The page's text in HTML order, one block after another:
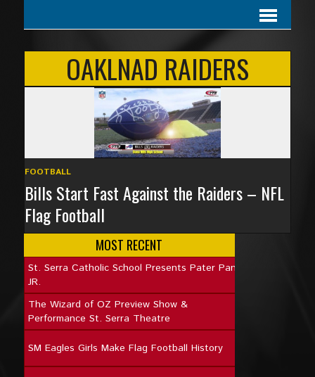
OAKLNAD RAIDERS
FOOTBALL
Bills Start Fast Against the Raiders – NFL
Flag Football
MOST RECENT
St. Serra Catholic School Presents Pater Pan
JR.
The Wizard of OZ Preview Show &
Performance St. Serra Theatre
SM Eagles Girls Make Flag Football History